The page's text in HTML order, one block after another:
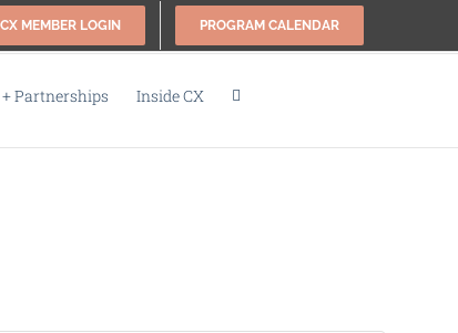
CX MEMBER LOGIN PROGRAM CALENDAR
Partnerships Inside CX